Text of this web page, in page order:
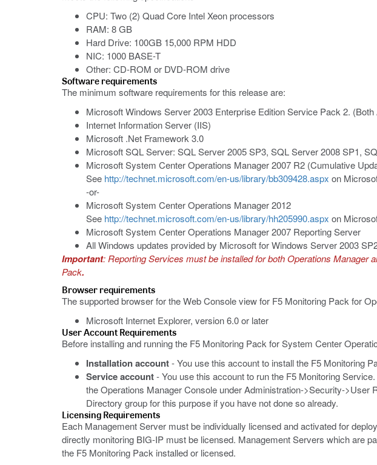
CPU: Two (2) Quad Core Intel Xeon processors
RAM: 8 GB
Hard Drive: 100GB 15,000 RPM HDD
NIC: 1000 BASE-T
Other: CD-ROM or DVD-ROM drive
Software requirements
The minimum software requirements for this release are:
Microsoft Windows Server 2003 Enterprise Edition Service Pack 2.
Internet Information Server (IIS)
Microsoft .Net Framework 3.0
Microsoft SQL Server: SQL Server 2005 SP3, SQL Server 2008 SP1,
Microsoft System Center Operations Manager 2007 R2 (Cumulative
See http://technet.microsoft.com/en-us/library/bb309428.aspx on
-or-
Microsoft System Center Operations Manager 2012
See http://technet.microsoft.com/en-us/library/hh205990.aspx on
Microsoft System Center Operations Manager 2007 Reporting Server
All Windows updates provided by Microsoft for Windows Server 2003
Important: Reporting Services must be installed for both Operations Manager
Pack.
Browser requirements
The supported browser for the Web Console view for F5 Monitoring Pack for
Microsoft Internet Explorer, version 6.0 or later
User Account Requirements
Before installing and running the F5 Monitoring Pack for System Center
Installation account- You use this account to install the F5 Monitoring
Service account- You use this account to run the F5 Monitoring
the Operations Manager Console under Administration->Security-
Directory group for this purpose if you have not done so already.
Licensing Requirements
Each Management Server must be individually licensed and activated for
directly monitoring BIG-IP must be licensed. Management Servers which are
the F5 Monitoring Pack installed or licensed.